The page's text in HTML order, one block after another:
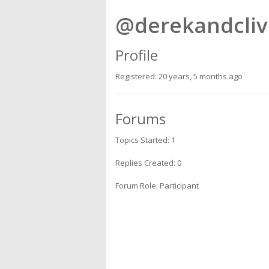
Profile
Registered: 20 years, 5 months ago
Forums
Topics Started: 1
Replies Created: 0
Forum Role: Participant